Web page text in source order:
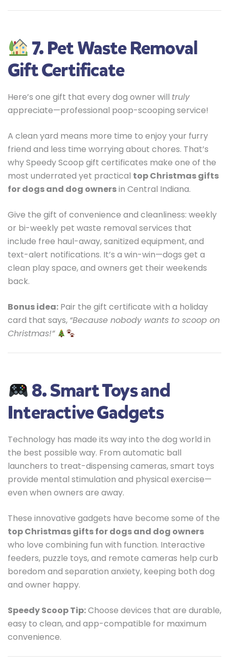
7. Pet Waste Removal
Gift Certificate
Here’s one gift that every dog owner will truly
appreciate—professional poop-scooping service!
A clean yard means more time to enjoy your furry
friend and less time worrying about chores. That’s
why Speedy Scoop gift certificates make one of the
most underrated yet practical top Christmas gifts
for dogs and dog ownersin Central Indiana.
Give the gift of convenience and cleanliness: weekly
or bi-weekly pet waste removal services that
include free haul-away, sanitized equipment, and
text-alert notifications. It’s a win-win—dogs get a
clean play space, and owners get their weekends
back.
Bonus idea: Pair the gift certificate with a holiday
card that says, “Because nobody wants to scoop on
Christmas!”
8. Smart Toys and
Interactive Gadgets
Technology has made its way into the dog world in
the best possible way. From automatic ball
launchers to treat-dispensing cameras, smart toys
provide mental stimulation and physical exercise—
even when owners are away.
These innovative gadgets have become some of the
top Christmas gifts for dogs and dog owners
who love combining fun with function. Interactive
feeders, puzzle toys, and remote cameras help curb
boredom and separation anxiety, keeping both dog
and owner happy.
Speedy Scoop Tip:Choose devices that are durable,
easy to clean, and app-compatible for maximum
convenience.